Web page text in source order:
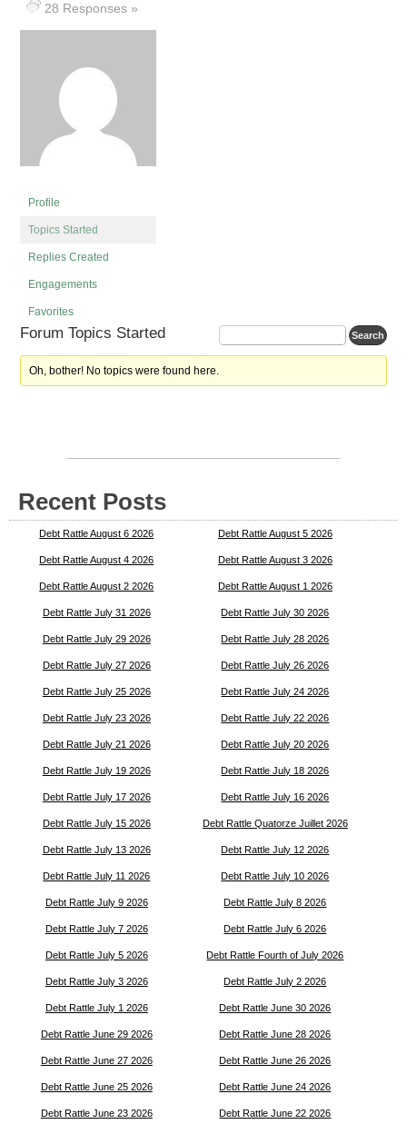
28 Responses »
Profile
Topics Started
Replies Created
Engagements
Favorites
Forum Topics Started
Oh, bother! No topics were found here.
Recent Posts
Debt Rattle August 6 2026 Debt Rattle August 5 2026
Debt Rattle August 4 2026 Debt Rattle August 3 2026
Debt Rattle August 2 2026 Debt Rattle August 1 2026
Debt Rattle July 31 2026 Debt Rattle July 30 2026
Debt Rattle July 29 2026 Debt Rattle July 28 2026
Debt Rattle July 27 2026 Debt Rattle July 26 2026
Debt Rattle July 25 2026 Debt Rattle July 24 2026
Debt Rattle July 23 2026 Debt Rattle July 22 2026
Debt Rattle July 21 2026 Debt Rattle July 20 2026
Debt Rattle July 19 2026 Debt Rattle July 18 2026
Debt Rattle July 17 2026 Debt Rattle July 16 2026
Debt Rattle July 15 2026 Debt Rattle Quatorze Juillet 2026
Debt Rattle July 13 2026 Debt Rattle July 12 2026
Debt Rattle July 11 2026 Debt Rattle July 10 2026
Debt Rattle July 9 2026 Debt Rattle July 8 2026
Debt Rattle July 7 2026 Debt Rattle July 6 2026
Debt Rattle July 5 2026 Debt Rattle Fourth of July 2026
Debt Rattle July 3 2026 Debt Rattle July 2 2026
Debt Rattle July 1 2026 Debt Rattle June 30 2026
Debt Rattle June 29 2026 Debt Rattle June 28 2026
Debt Rattle June 27 2026 Debt Rattle June 26 2026
Debt Rattle June 25 2026 Debt Rattle June 24 2026
Debt Rattle June 23 2026 Debt Rattle June 22 2026